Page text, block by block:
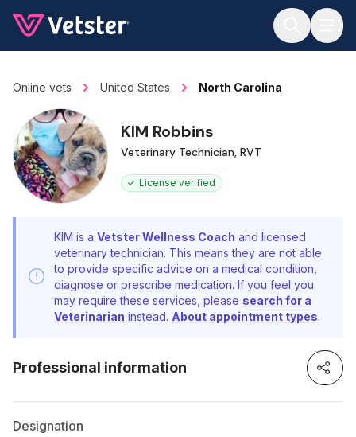
Online vets United States North Carolina
KIM Robbins
Veterinary Technician, RVT
License verified
KIM is a Vetster Wellness Coach and licensed
veterinary technician. This means they are not able
to provide specific advice on a medical condition,
diagnose or prescribe medication. If you feel you
may require these services, please search for a
Veterinarian instead. About appointment types.
Professional information
Designation